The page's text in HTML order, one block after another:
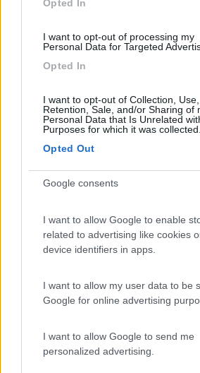
Opted In
I want to opt-out of processing my
Personal Data for Targeted
Opted In
I want to opt-out of Collection, Use,
Retention, Sale, and/or Sharing of
Personal Data that Is Unrelated
Purposes for which it was collected.
Opted Out
Google consents
I want to allow Google to enable
related to advertising like cookies
device identifiers in apps.
I want to allow my user data to be
Google for online advertising
I want to allow Google to send me
personalized advertising.
8.7 Cogne(AO)
Area di sosta
Card 9
(54)
Area camper
Area di sosta